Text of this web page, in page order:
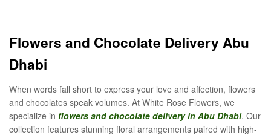
Flowers and Chocolate Delivery Abu
Dhabi
When words fall short to express your love and affection, flowers
and chocolates speak volumes. At White Rose Flowers, we
specialize in flowers and chocolate delivery in Abu Dhabi. Our
collection features stunning floral arrangements paired with high-